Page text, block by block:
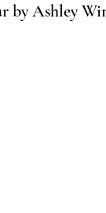
by Ashley